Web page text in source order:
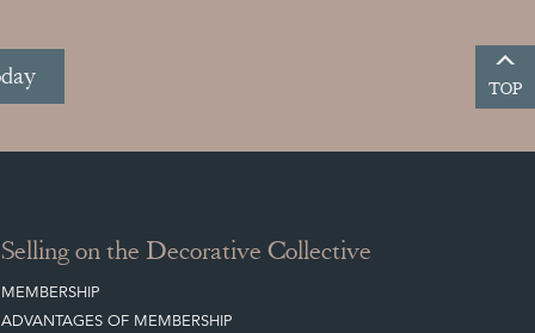
TOP
Selling on the Decorative Collective
MEMBERSHIP
ADVANTAGES OF MEMBERSHIP